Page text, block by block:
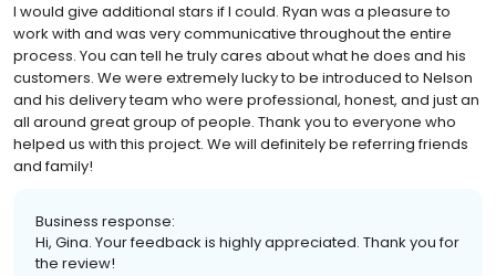
I would give additional stars if I could. Ryan was a pleasure to
work with and was very communicative throughout the entire
process. You can tell he truly cares about what he does and his
customers. We were extremely lucky to be introduced to Nelson
and his delivery team who were professional, honest, and just an
all around great group of people. Thank you to everyone who
helped us with this project. We will definitely be referring friends
and family!
Business response:
Hi, Gina. Your feedback is highly appreciated. Thank you for
the review!